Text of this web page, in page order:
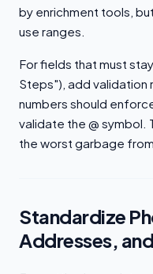
by enrichment tools,
use ranges.
For fields that must
Steps"), add validation
numbers should
validate the @ symbol.
the worst garbage
Standardize
Addresses,